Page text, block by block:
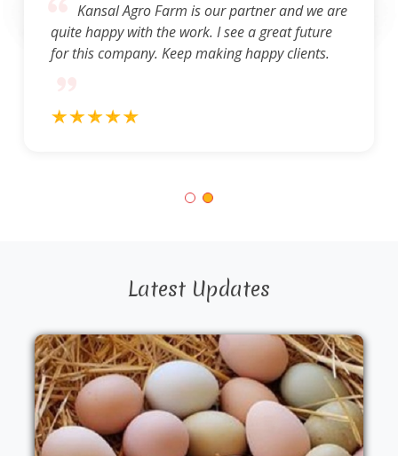
Kansal Agro Farm is our partner and we are
quite happy with the work. I see a great future
for this company. Keep making happy clients.
Latest Updates